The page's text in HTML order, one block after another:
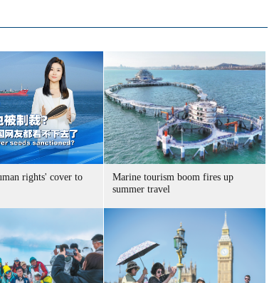
rights' cover to
Marine tourism boom fires up
summer travel